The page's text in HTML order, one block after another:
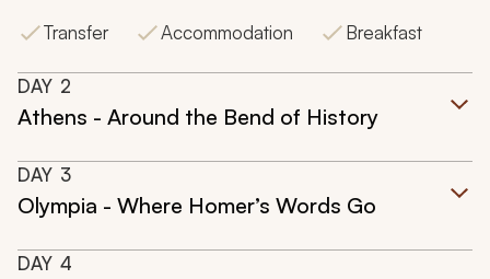
Transfer
Accommodation Breakfast
DAY 2
Athens - Around the Bend of History
DAY 3
Olympia - Where Homer’s Words Go
DAY 4